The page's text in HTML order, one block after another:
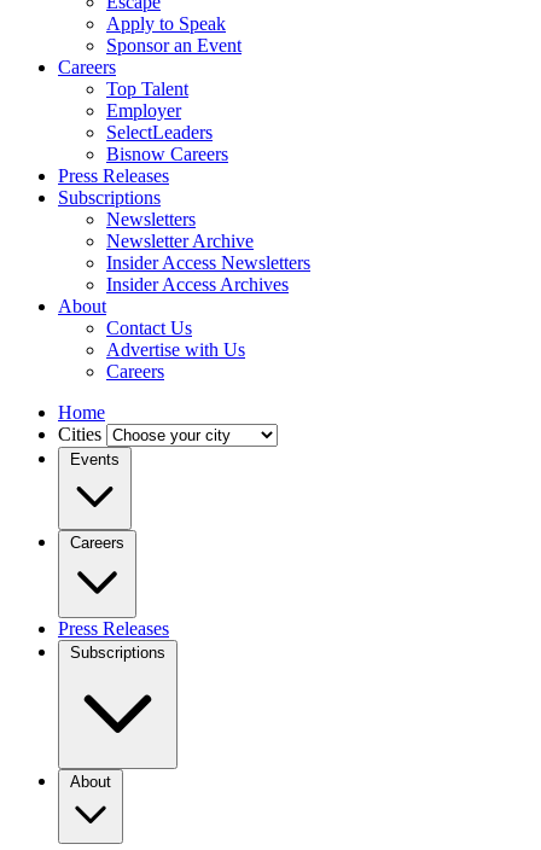
Apply to Speak
Sponsor an Event
Careers
Top Talent
Employer
SelectLeaders
Bisnow Careers
Press Releases
Subscriptions
Newsletters
Newsletter Archive
Insider Access Newsletters
Insider Access Archives
About
Contact Us
Advertise with Us
Careers
Home
Cities
Events
Careers
Press Releases
Subscriptions
About